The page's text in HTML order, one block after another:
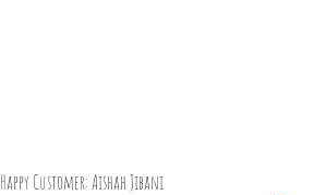
Happy Customer: Aishah Jibani